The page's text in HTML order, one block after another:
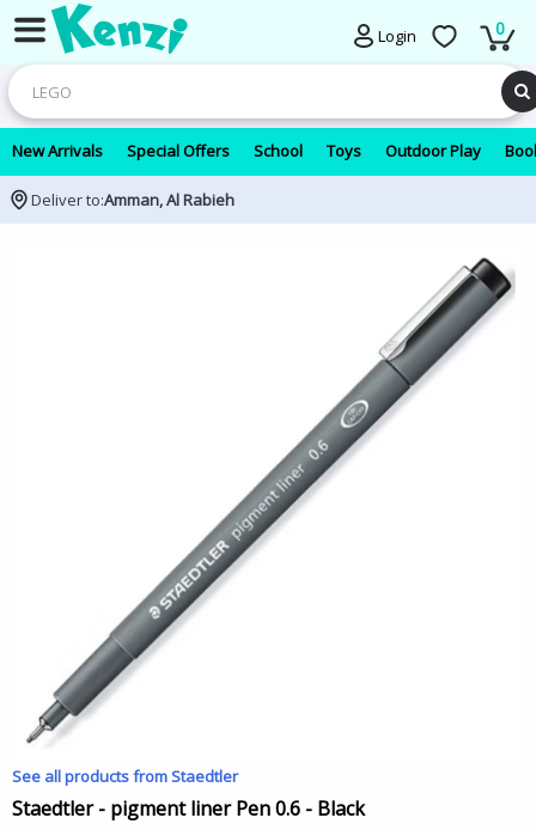
Login 0
New Arrivals Special Offers School Toys Outdoor Play
Deliver to:Amman, Al Rabieh
See all products from Staedtler
Staedtler - pigment liner Pen 0.6 - Black